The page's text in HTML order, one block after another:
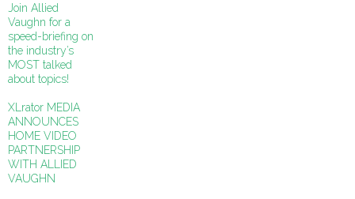
Join Allied
Vaughn for a
speed-briefing on
the industry’s
MOST talked
about topics!
XLrator MEDIA
ANNOUNCES
HOME VIDEO
PARTNERSHIP
WITH ALLIED
VAUGHN